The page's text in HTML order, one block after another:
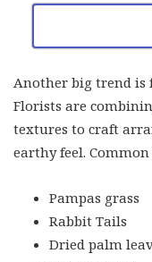
Another big trend is
Florists are
textures to craft
earthy feel.
Pampas grass
Rabbit Tails
Dried palm